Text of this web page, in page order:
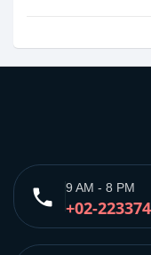
phone 9 AM - 8 PM
+02-